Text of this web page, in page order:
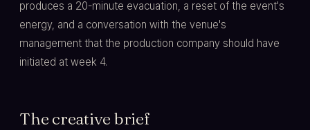
produces a 20-minute evacuation, a reset of the event's
energy, and a conversation with the venue's
management that the production company should have
initiated at week 4.
The creative brief